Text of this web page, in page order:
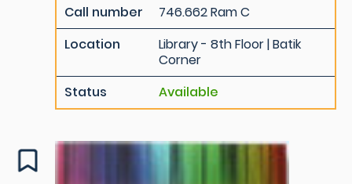
Call number
746.662 Ram C
Location
Library - 8th Floor | Batik
Corner
Status
Available